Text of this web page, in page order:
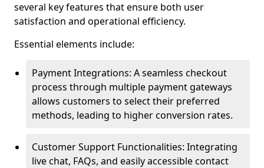
several key features that ensure both user
satisfaction and operational efficiency.
Essential elements include:
Payment Integrations: A seamless checkout
process through multiple payment gateways
allows customers to select their preferred
methods, leading to higher conversion rates.
Customer Support Functionalities: Integrating
live chat, FAQs, and easily accessible contact